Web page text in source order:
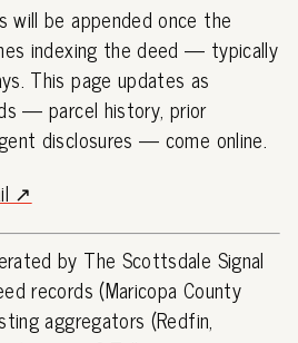
will be appended once the
indexing the deed — typically
This page updates as
— parcel history, prior
disclosures — come online.
↗
by The Scottsdale Signal
records (Maricopa County
aggregators (Redfin,